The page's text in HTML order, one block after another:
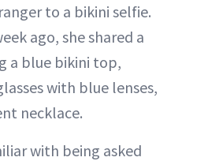
to a bikini selfie.
ago, she shared a
a blue bikini top,
with blue lenses,
necklace.
with being asked